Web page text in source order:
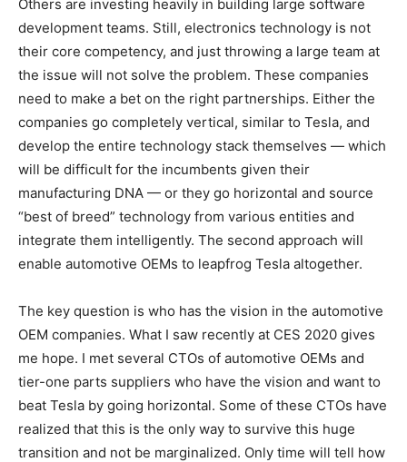
Others are investing heavily in building large software
development teams. Still, electronics technology is not
their core competency, and just throwing a large team at
the issue will not solve the problem. These companies
need to make a bet on the right partnerships. Either the
companies go completely vertical, similar to Tesla, and
develop the entire technology stack themselves — which
will be difficult for the incumbents given their
manufacturing DNA — or they go horizontal and source
“best of breed” technology from various entities and
integrate them intelligently. The second approach will
enable automotive OEMs to leapfrog Tesla altogether.
The key question is who has the vision in the automotive
OEM companies. What I saw recently at CES 2020 gives
me hope. I met several CTOs of automotive OEMs and
tier-one parts suppliers who have the vision and want to
beat Tesla by going horizontal. Some of these CTOs have
realized that this is the only way to survive this huge
transition and not be marginalized. Only time will tell how